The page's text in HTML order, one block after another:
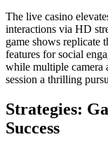
The live casino
interactions via HD
game shows replicate
features for social
while multiple camera
session a thrilling
Strategies:
Success